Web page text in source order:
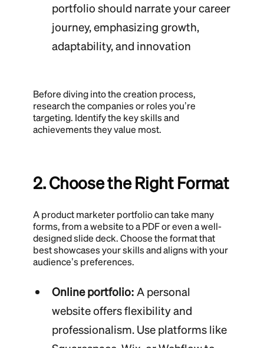
portfolio should narrate your career
journey, emphasizing growth,
adaptability, and innovation
Before diving into the creation process,
research the companies or roles you’re
targeting. Identify the key skills and
achievements they value most.
2. Choose the Right Format
A product marketer portfolio can take many
forms, from a website to a PDF or even a well-
designed slide deck. Choose the format that
best showcases your skills and aligns with your
audience’s preferences.
Online portfolio: A personal
website offers flexibility and
professionalism. Use platforms like